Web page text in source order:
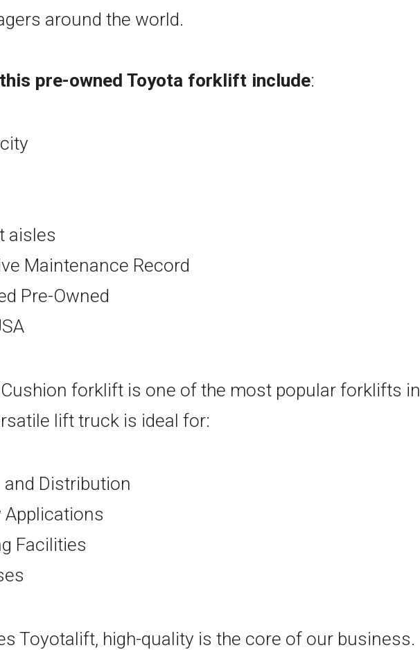
around the world.
pre-owned Toyota forklift include:
aisles
Maintenance Record
Pre-Owned
forklift is one of the most popular forklifts in
lift truck is ideal for:
Distribution
Facilities
Toyotalift, high-quality is the core of our business.